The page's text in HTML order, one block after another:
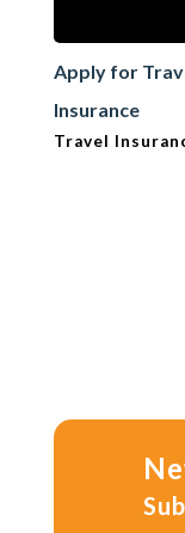
Apply for
Insurance
Travel